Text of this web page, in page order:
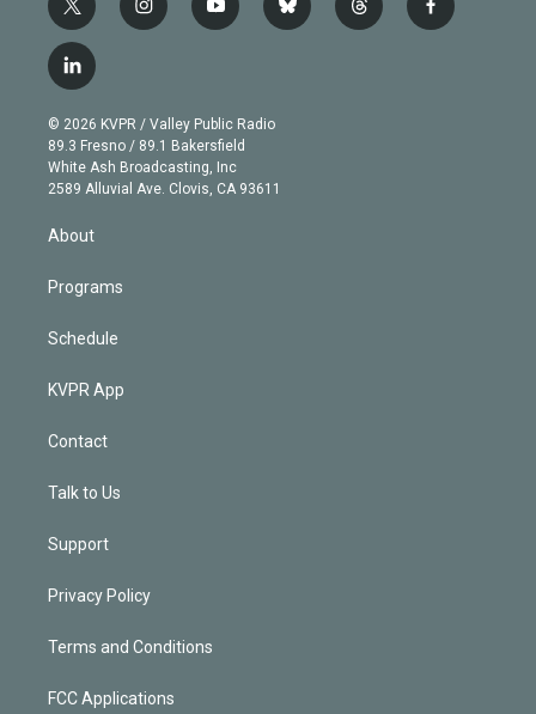
t
w
i
t
e
r
i
n
g
r
a
m
y
o
b
e
b
l
t
h
f
a
l
i
n
k
e
d
© 2026 KVPR / Valley Public Radio
89.3 Fresno / 89.1 Bakersfield
White Ash Broadcasting, Inc
2589 Alluvial Ave. Clovis, CA 93611
About
Programs
Schedule
KVPR App
Contact
Talk to Us
Support
Privacy Policy
Terms and Conditions
FCC Applications